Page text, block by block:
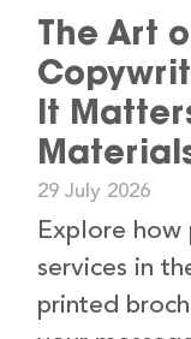
The Art
It
29 July 2026
Explore
services in
printed